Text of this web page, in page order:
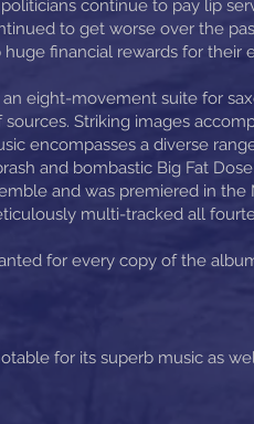
continue to pay lip
to get worse over the
huge financial rewards for
an eight-movement suite for
sources. Striking images
encompasses a diverse
and bombastic Big Fat
and was premiered in
multi-tracked all
for every copy of the
for its superb music as